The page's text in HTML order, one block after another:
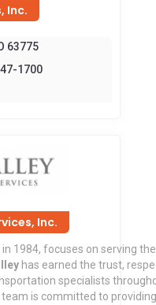
Inc.
63775
1700
Inc.
1984, focuses on serving the
has earned the trust,
specialists
is committed to